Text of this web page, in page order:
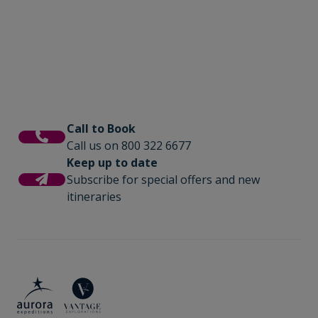
Call to Book
Call us on 800 322 6677
Keep up to date
Subscribe for special offers and new
itineraries